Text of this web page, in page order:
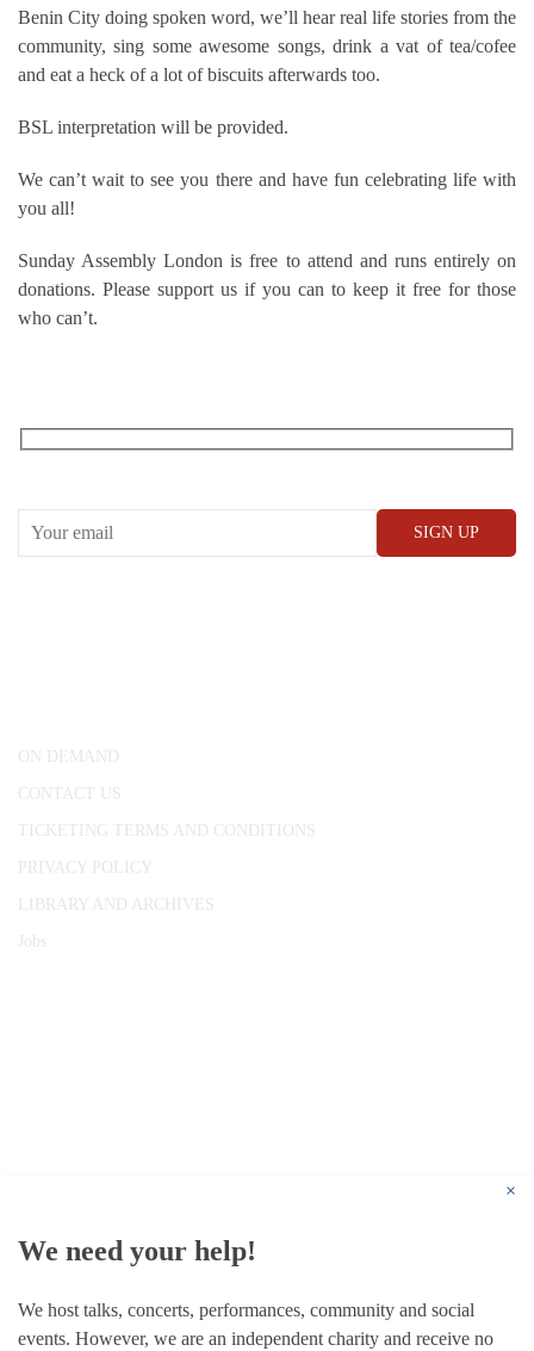
Benin City doing spoken word, we’ll hear real life stories from the
community, sing some awesome songs, drink a vat of tea/cofee
and eat a heck of a lot of biscuits afterwards too.
BSL interpretation will be provided.
We can’t wait to see you there and have fun celebrating life with
you all!
Sunday Assembly London is free to attend and runs entirely on
donations. Please support us if you can to keep it free for those
who can’t.
ON DEMAND
CONTACT US
TICKETING TERMS AND CONDITIONS
PRIVACY POLICY
LIBRARY AND ARCHIVES
Jobs
×
We need your help!
We host talks, concerts, performances, community and social
events. However, we are an independent charity and receive no